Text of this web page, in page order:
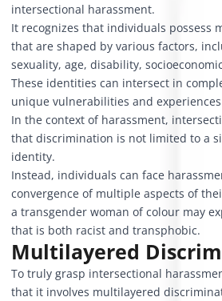
intersectional harassment.
It recognizes that individuals possess
that are shaped by various factors,
sexuality, age, disability,
These identities can intersect in
unique vulnerabilities and
In the context of harassment,
that discrimination is not limited to a
identity.
Instead, individuals can face
convergence of multiple aspects of
a transgender woman of colour may
that is both racist and transphobic.
Multilayered
To truly grasp intersectional
that it involves multilayered